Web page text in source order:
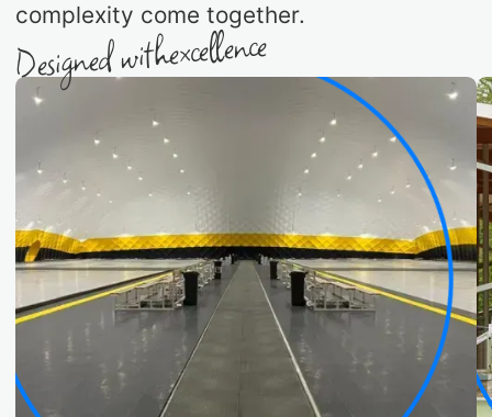
complexity come together.
Designed withexcellence